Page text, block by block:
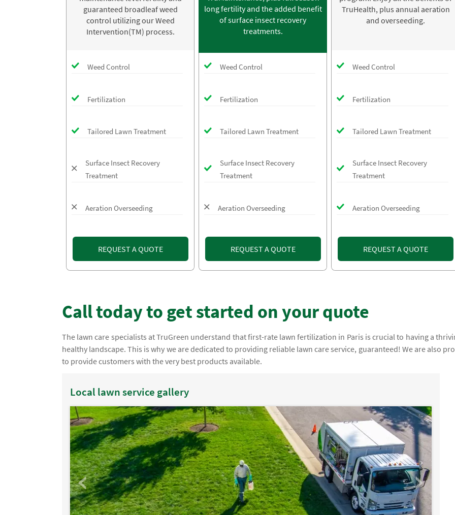
guaranteed broadleaf weed
control utilizing our Weed
Intervention(TM) process.
Weed Control
Fertilization
Tailored Lawn Treatment
Surface Insect Recovery
Treatment
Aeration Overseeding
REQUEST A QUOTE
long fertility and the added benefit
of surface insect recovery
treatments.
Weed Control
Fertilization
Tailored Lawn Treatment
Surface Insect Recovery
Treatment
Aeration Overseeding
REQUEST A QUOTE
TruHealth, plus annual aeration
and overseeding.
Weed Control
Fertilization
Tailored Lawn Treatment
Surface Insect Recovery
Treatment
Aeration Overseeding
REQUEST A QUOTE
Call today to get started on your quote
The lawn care specialists at TruGreen understand that first-rate lawn fertilization in Paris is crucial to having a
healthy landscape. This is why we are dedicated to providing reliable lawn care service, guaranteed! We are also
to provide customers with the very best products available.
Local lawn service gallery